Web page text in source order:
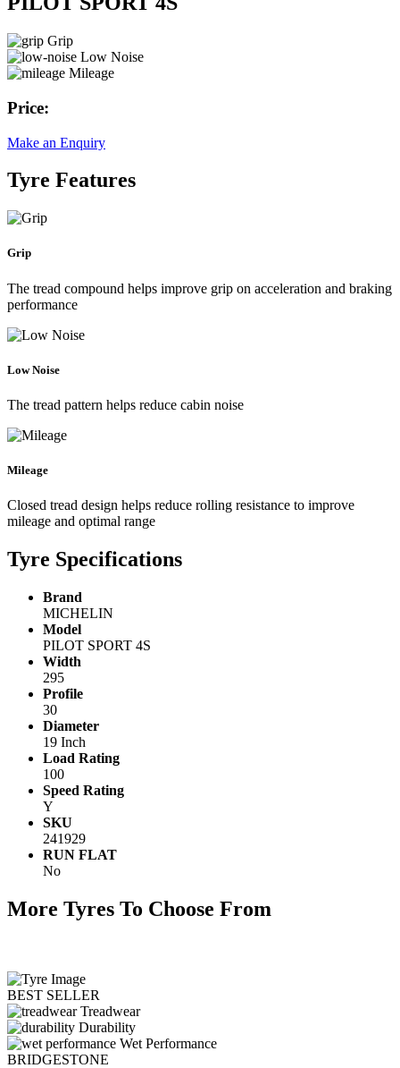
Grip
Low Noise
Mileage
Price:
Make an Enquiry
Tyre Features
Grip
The tread compound helps improve grip on acceleration and braking
performance
Low Noise
The tread pattern helps reduce cabin noise
Mileage
Closed tread design helps reduce rolling resistance to improve
mileage and optimal range
Tyre Specifications
Brand
MICHELIN
Model
PILOT SPORT 4S
Width
295
Profile
30
Diameter
19 Inch
Load Rating
100
Speed Rating
Y
SKU
241929
RUN FLAT
No
More Tyres To Choose From
BEST SELLER
Treadwear
Durability
Wet Performance
BRIDGESTONE